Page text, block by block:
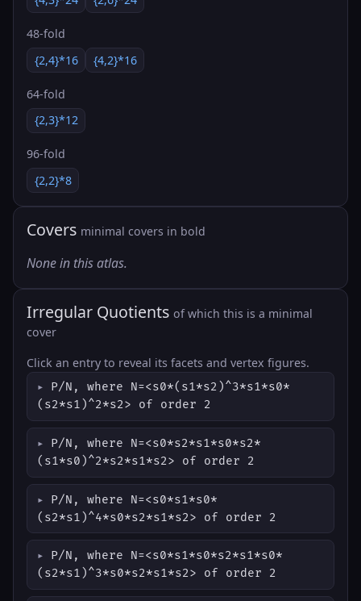
48-fold
{2,4}*16
{4,2}*16
64-fold
{2,3}*12
96-fold
{2,2}*8
Covers minimal covers in bold
None in this atlas.
Irregular Quotients of which this is a minimal
cover
Click an entry to reveal its facets and vertex figures.
P/N, where N=<s0*(s1*s2)^3*s1*s0*
(s2*s1)^2*s2> of order 2
P/N, where N=<s0*s2*s1*s0*s2*
(s1*s0)^2*s2*s1*s2> of order 2
P/N, where N=<s0*s1*s0*
(s2*s1)^4*s0*s2*s1*s2> of order 2
P/N, where N=<s0*s1*s0*s2*s1*s0*
(s2*s1)^3*s0*s2*s1*s2> of order 2